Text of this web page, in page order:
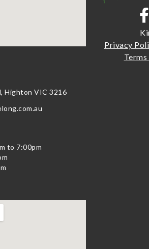
Highton VIC 3216
to 7:00pm
Privacy